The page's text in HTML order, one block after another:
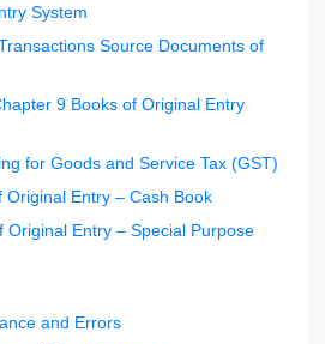
System
Source Documents of
9 Books of Original Entry
for Goods and Service Tax (GST)
Original Entry – Cash Book
Original Entry – Special Purpose
and Errors